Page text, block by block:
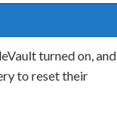
turned on, and
to reset their